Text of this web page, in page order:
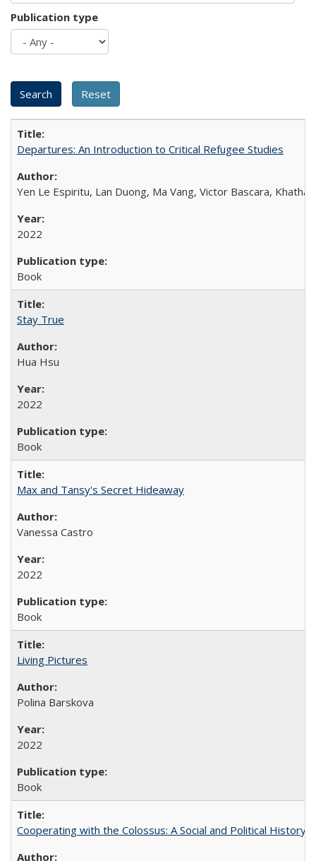
Publication type
Departures: An Introduction to Critical Refugee Studies
Yen Le Espiritu, Lan Duong, Ma Vang, Victor Bascara,
2022
Book
Stay True
Hua Hsu
2022
Book
Max and Tansy's Secret Hideaway
Vanessa Castro
2022
Book
Living Pictures
Polina Barskova
2022
Book
Cooperating with the Colossus: A Social and Political History